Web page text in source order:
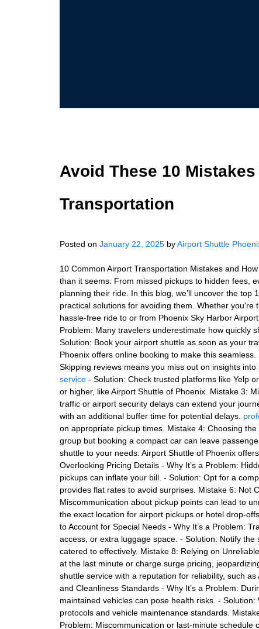
Avoid These 10
Transportation
Posted on January 22, 2025 byAirport Shuttle
10 Common Airport Transportation Mistakes and
than it seems. From missed pickups to hidden fees,
planning their ride. In this blog, we’ll uncover the
practical solutions for avoiding them. Whether
hassle-free ride to or from Phoenix Sky Harbor
Problem: Many travelers underestimate how quickly
Solution: Book your airport shuttle as soon as your
Phoenix offers online booking to make this
Skipping reviews means you miss out on insights
service - Solution: Check trusted platforms like Yelp
or higher, like Airport Shuttle of Phoenix. Mistake 3:
traffic or airport security delays can extend your
with an additional buffer time for potential delays.
on appropriate pickup times. Mistake 4: Choosing
group but booking a compact car can leave
shuttle to your needs. Airport Shuttle of Phoenix
Overlooking Pricing Details - Why It’s a Problem:
pickups can inflate your bill. - Solution: Opt for a
provides flat rates to avoid surprises. Mistake 6: Not
Miscommunication about pickup points can lead to
the exact location for airport pickups or hotel drop-
to Account for Special Needs - Why It’s a Problem:
access, or extra luggage space. - Solution: Notify
catered to effectively. Mistake 8: Relying on
at the last minute or charge surge pricing,
shuttle service with a reputation for reliability, such
and Cleanliness Standards - Why It’s a Problem:
maintained vehicles can pose health risks. -
protocols and vehicle maintenance standards.
Problem: Miscommunication or last-minute